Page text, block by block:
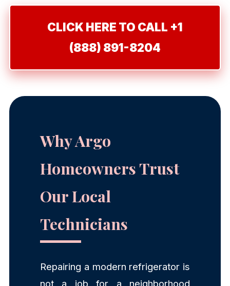
CLICK HERE TO CALL +1
(888) 891-8204
Why Argo
Homeowners Trust
Our Local
Technicians
Repairing a modern refrigerator is
not a job for a neighborhood